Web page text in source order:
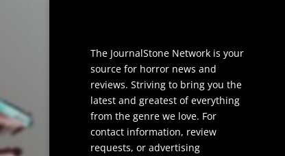
The JournalStone Network is your
source for horror news and
reviews. Striving to bring you the
latest and greatest of everything
from the genre we love. For
contact information, review
requests, or advertising